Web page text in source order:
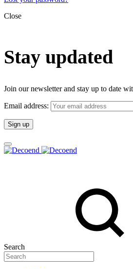
Close
Stay updated
Join our newsletter and stay up to date
Email address:
Search